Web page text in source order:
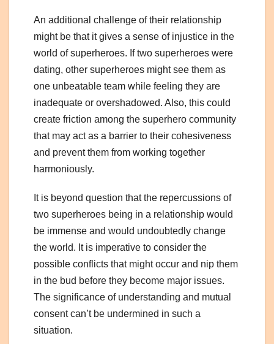
An additional challenge of their relationship
might be that it gives a sense of injustice in the
world of superheroes. If two superheroes were
dating, other superheroes might see them as
one unbeatable team while feeling they are
inadequate or overshadowed. Also, this could
create friction among the superhero community
that may act as a barrier to their cohesiveness
and prevent them from working together
harmoniously.
It is beyond question that the repercussions of
two superheroes being in a relationship would
be immense and would undoubtedly change
the world. It is imperative to consider the
possible conflicts that might occur and nip them
in the bud before they become major issues.
The significance of understanding and mutual
consent can’t be undermined in such a
situation.